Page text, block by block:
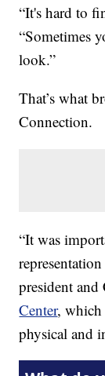
“It's hard to
“Sometimes
look.”
That’s what
Connection.
“It was
president
Center, which
physical and